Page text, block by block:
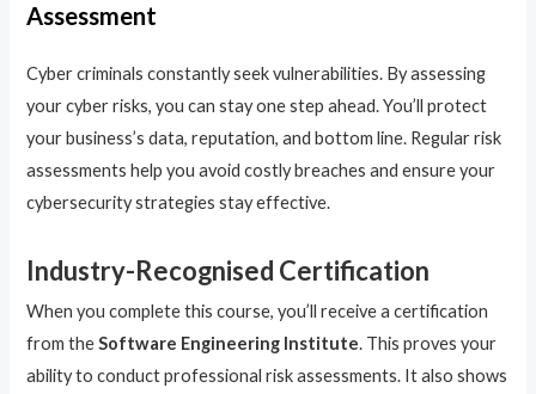
Assessment
Cyber criminals constantly seek vulnerabilities. By assessing
your cyber risks, you can stay one step ahead. You’ll protect
your business’s data, reputation, and bottom line. Regular risk
assessments help you avoid costly breaches and ensure your
cybersecurity strategies stay effective.
Industry-Recognised Certification
When you complete this course, you’ll receive a certification
from theSoftware Engineering Institute. This proves your
ability to conduct professional risk assessments. It also shows